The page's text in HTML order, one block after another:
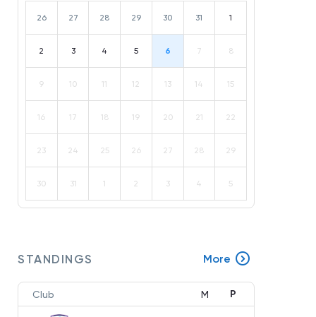
26 27 28 29 30 31 1
2 3 4 5 6 7 8
9 10 11 12 13 14 15
16 17 18 19 20 21 22
23 24 25 26 27 28 29
30 31 1 2 3 4 5
STANDINGS More
Club M P